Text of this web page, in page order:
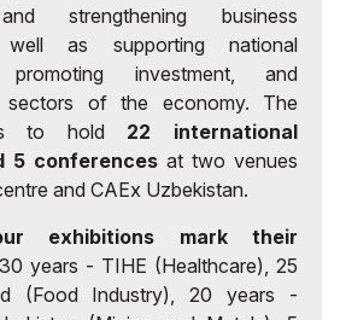
strengthening business
as supporting national
promoting investment, and
sectors of the economy. The
to hold 22 international
5 conferences at two venues
and CAEx Uzbekistan.
exhibitions mark their
years - TIHE (Healthcare), 25
(Food Industry), 20 years -